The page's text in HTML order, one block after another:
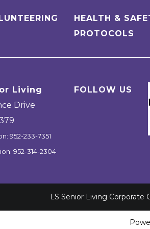
HEALTH &
PROTOCOLS
Living
Drive
952-233-7351
952-314-2304
FOLLOW US
LS Senior Living Corporate